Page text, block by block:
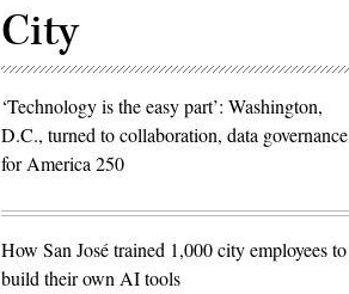
City
‘Technology is the easy part’: Washington,
D.C., turned to collaboration, data governance
for America 250
How San José trained 1,000 city employees to
build their own AI tools